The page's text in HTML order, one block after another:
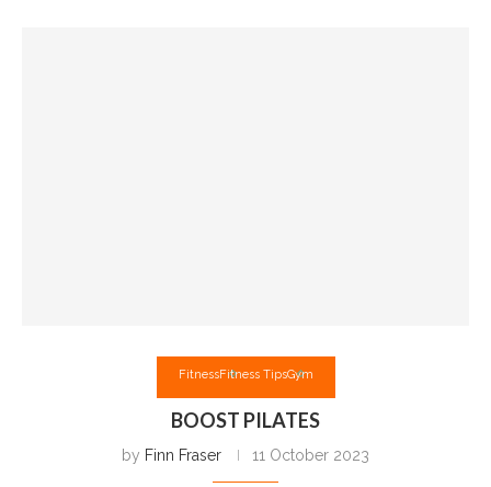
FitnessFitness TipsGym
BOOST PILATES
by Finn Fraser 11 October 2023